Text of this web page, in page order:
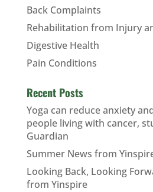
Back Complaints
Rehabilitation from Injury
Digestive Health
Pain Conditions
Recent Posts
Yoga can reduce anxiety
people living with cancer,
Guardian
Summer News from
Looking Back, Looking
from Yinspire